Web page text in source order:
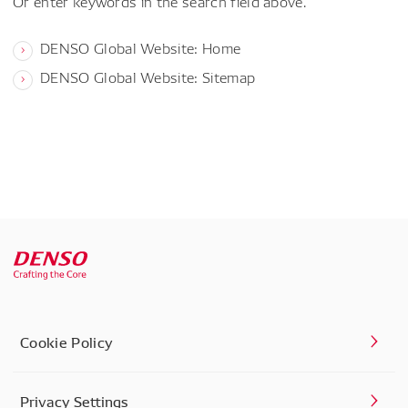
DENSO Global Website: Home
DENSO Global Website: Sitemap
Cookie Policy
Privacy Settings